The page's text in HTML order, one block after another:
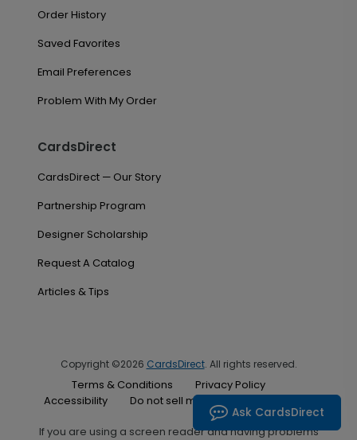
Order History
Saved Favorites
Email Preferences
Problem With My Order
CardsDirect
CardsDirect — Our Story
Partnership Program
Designer Scholarship
Request A Catalog
Articles & Tips
Copyright ©2026 CardsDirect. All rights reserved.
Terms & Conditions
Privacy Policy
Accessibility
Do not sell my personal information
If you are using a screen reader and having problems
Ask CardsDirect